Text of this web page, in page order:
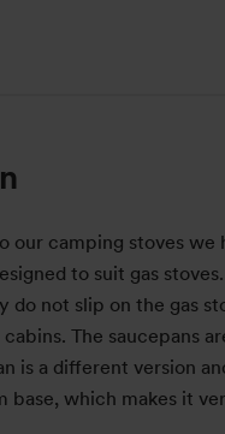
our camping stoves we
to suit gas
do not slip on the gas
The saucepans
is a different version
base, which makes it